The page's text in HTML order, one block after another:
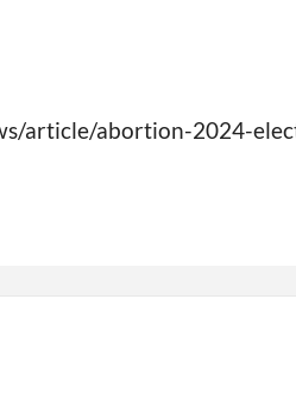
article/abortion-2024-